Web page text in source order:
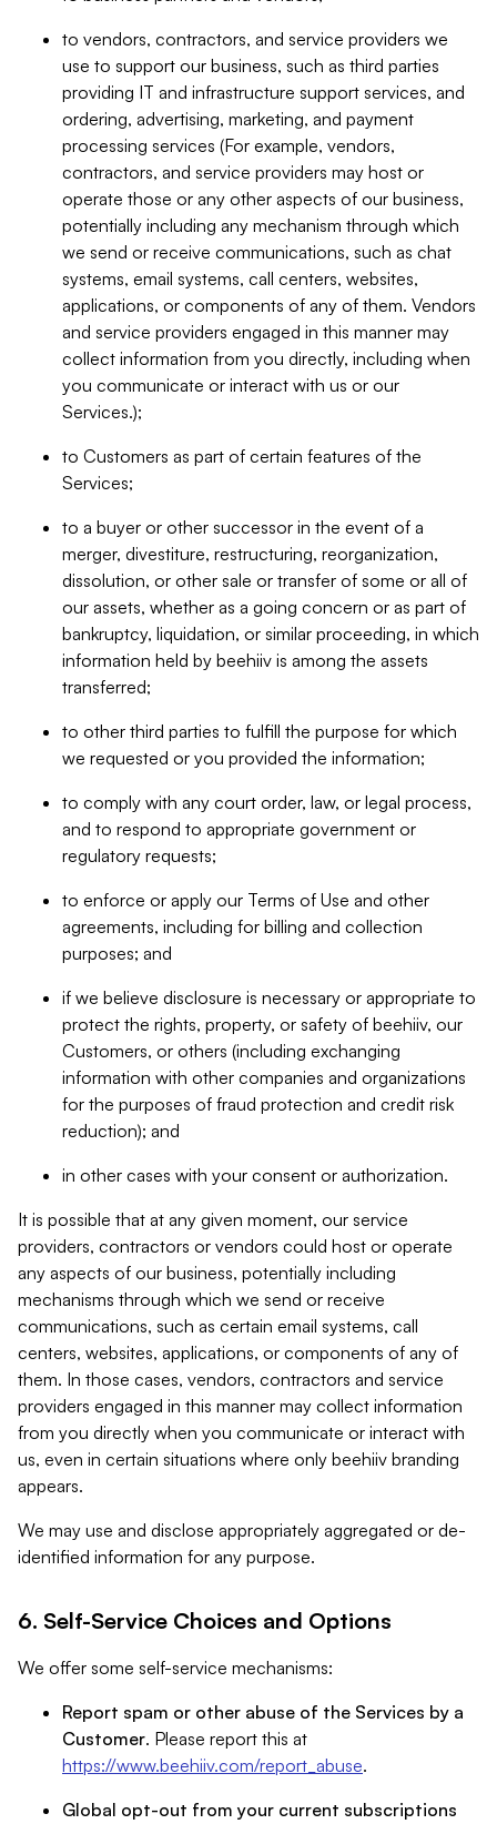
to vendors, contractors, and service providers we
use to support our business, such as third parties
providing IT and infrastructure support services, and
ordering, advertising, marketing, and payment
processing services (For example, vendors,
contractors, and service providers may host or
operate those or any other aspects of our business,
potentially including any mechanism through which
we send or receive communications, such as chat
systems, email systems, call centers, websites,
applications, or components of any of them. Vendors
and service providers engaged in this manner may
collect information from you directly, including when
you communicate or interact with us or our
Services.);
to Customers as part of certain features of the
Services;
to a buyer or other successor in the event of a
merger, divestiture, restructuring, reorganization,
dissolution, or other sale or transfer of some or all of
our assets, whether as a going concern or as part of
bankruptcy, liquidation, or similar proceeding, in which
information held by beehiiv is among the assets
transferred;
to other third parties to fulfill the purpose for which
we requested or you provided the information;
to comply with any court order, law, or legal process,
and to respond to appropriate government or
regulatory requests;
to enforce or apply our Terms of Use and other
agreements, including for billing and collection
purposes; and
if we believe disclosure is necessary or appropriate to
protect the rights, property, or safety of beehiiv, our
Customers, or others (including exchanging
information with other companies and organizations
for the purposes of fraud protection and credit risk
reduction); and
in other cases with your consent or authorization.
It is possible that at any given moment, our service
providers, contractors or vendors could host or operate
any aspects of our business, potentially including
mechanisms through which we send or receive
communications, such as certain email systems, call
centers, websites, applications, or components of any of
them. In those cases, vendors, contractors and service
providers engaged in this manner may collect information
from you directly when you communicate or interact with
us, even in certain situations where only beehiiv branding
appears.
We may use and disclose appropriately aggregated or de-
identified information for any purpose.
6. Self-Service Choices and Options
We offer some self-service mechanisms:
Report spam or other abuse of the Services by a
Customer. Please report this at
https://www.beehiiv.com/report_abuse.
Global opt-out from your current subscriptions